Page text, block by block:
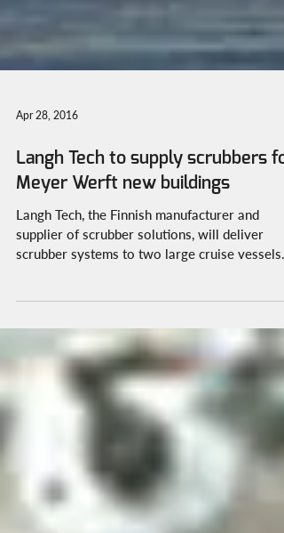
Apr 28, 2016
Langh Tech to supply scrubbers for
Meyer Werft new buildings
scrubber systems to two large cruise vessels.
Two...